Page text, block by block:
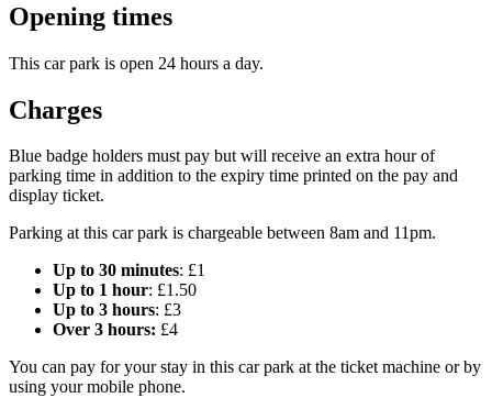
Opening times
This car park is open 24 hours a day.
Charges
Blue badge holders must pay but will receive an extra hour of
parking time in addition to the expiry time printed on the pay and
display ticket.
Parking at this car park is chargeable between 8am and 11pm.
Up to 30 minutes: £1
Up to 1 hour: £1.50
Up to 3 hours: £3
Over 3 hours: £4
You can pay for your stay in this car park at the ticket machine or by
using your mobile phone.